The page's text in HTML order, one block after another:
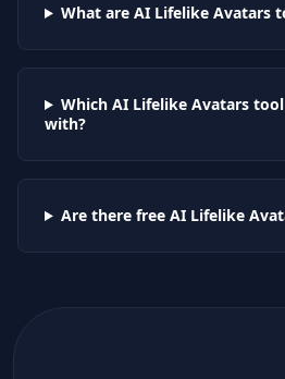
What are AI Lifelike Avatars
Which AI Lifelike Avatarstool
with?
Are there free AI Lifelike